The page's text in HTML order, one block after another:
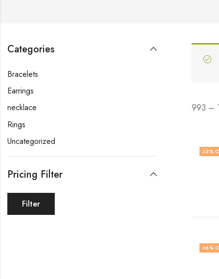
993 –
33%
36%
Categories
Bracelets
Earrings
necklace
Rings
Uncategorized
Pricing Filter
Filter